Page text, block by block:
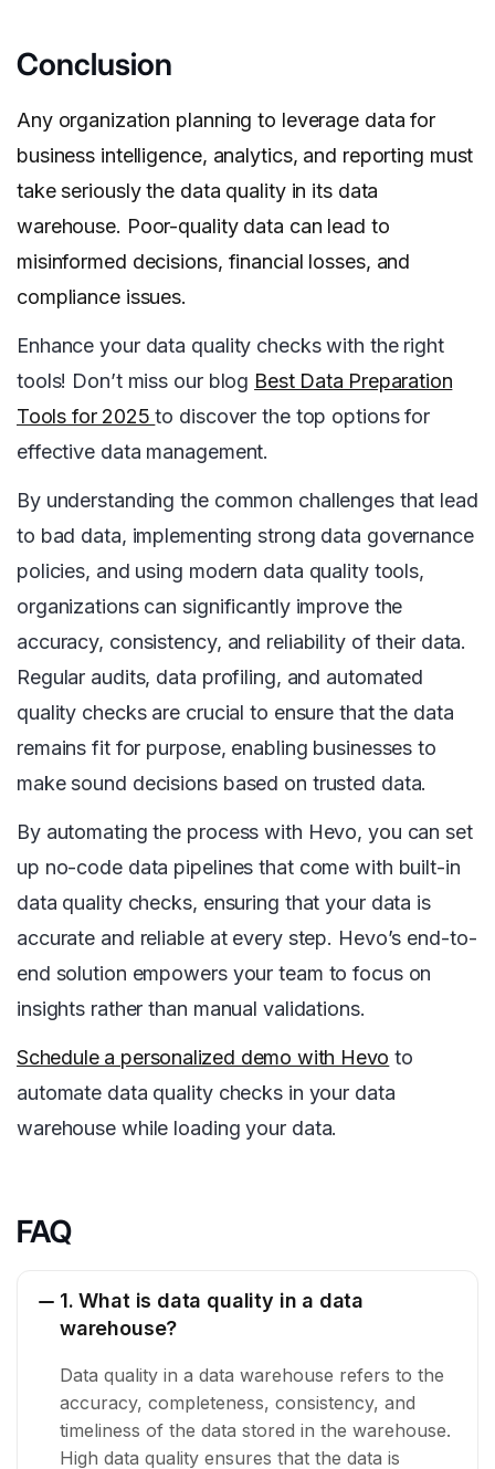
Conclusion
Any organization planning to leverage data for
business intelligence, analytics, and reporting must
take seriously the data quality in its data
warehouse. Poor-quality data can lead to
misinformed decisions, financial losses, and
compliance issues.
Enhance your data quality checks with the right
tools! Don’t miss our blog Best Data Preparation
Tools for 2025to discover the top options for
effective data management.
By understanding the common challenges that lead
to bad data, implementing strong data governance
policies, and using modern data quality tools,
organizations can significantly improve the
accuracy, consistency, and reliability of their data.
Regular audits, data profiling, and automated
quality checks are crucial to ensure that the data
remains fit for purpose, enabling businesses to
make sound decisions based on trusted data.
By automating the process with Hevo, you can set
up no-code data pipelines that come with built-in
data quality checks, ensuring that your data is
accurate and reliable at every step. Hevo’s end-to-
end solution empowers your team to focus on
insights rather than manual validations.
Schedule a personalized demo with Hevo to
automate data quality checks in your data
warehouse while loading your data.
FAQ
1. What is data quality in a data
warehouse?
Data quality in a data warehouse refers to the
accuracy, completeness, consistency, and
timeliness of the data stored in the warehouse.
High data quality ensures that the data is